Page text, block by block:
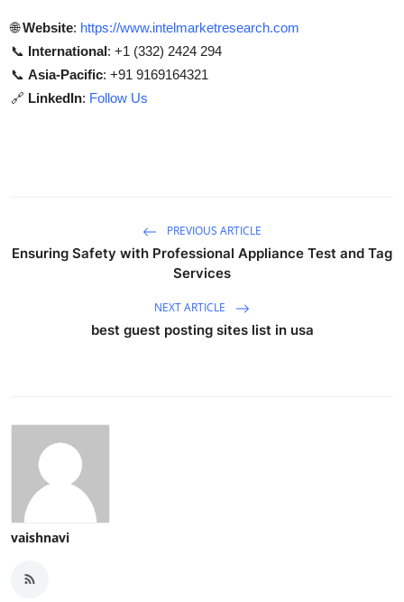
🌐Website: https://www.intelmarketresearch.com
📞 International: +1 (332) 2424 294
📞 Asia-Pacific: +91 9169164321
🔗 LinkedIn: Follow Us
PREVIOUS ARTICLE
Ensuring Safety with Professional Appliance Test and Tag
Services
NEXT ARTICLE
best guest posting sites list in usa
vaishnavi